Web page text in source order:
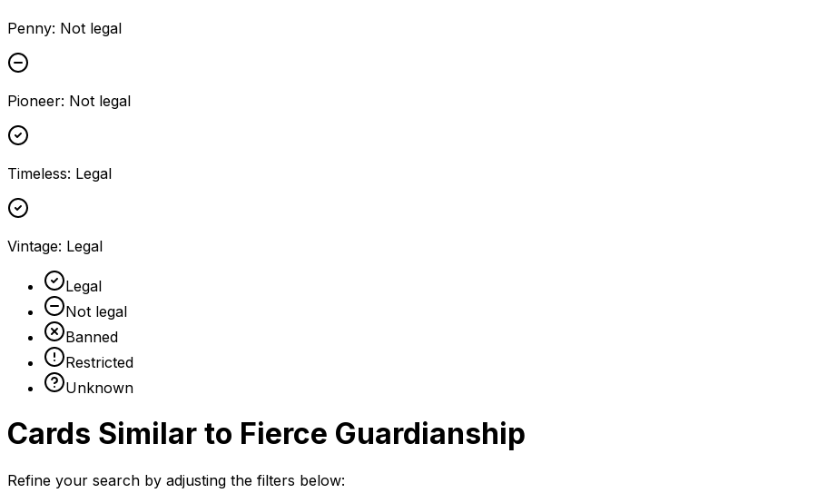
Penny: Not legal
Pioneer: Not legal
Timeless: Legal
Vintage: Legal
Legal
Not legal
Banned
Restricted
Unknown
Cards Similar to Fierce Guardianship
Refine your search by adjusting the filters below: